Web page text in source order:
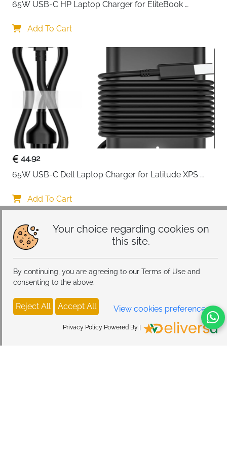
Your choice regarding cookies on
this site.
By continuing, you are agreeing to our Terms of Use and
consenting to the above.
Reject All Accept All View cookies preferences
Privacy Policy Powered By |
: Durable copper build with gold-plated connectors
65W USB-C HP Laptop Charger for EliteBook
Add To Cart
44.92
65W USB-C Dell Laptop Charger for Latitude XPS
Add To Cart